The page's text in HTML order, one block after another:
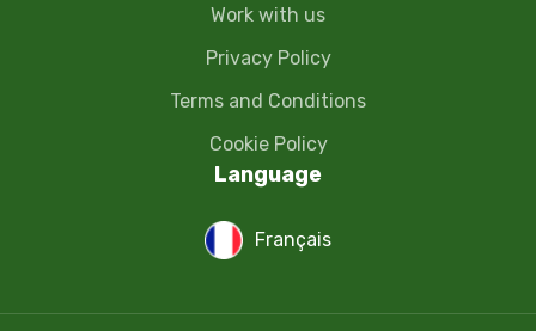
Work with us
Privacy Policy
Terms and Conditions
Cookie Policy
Language
Français